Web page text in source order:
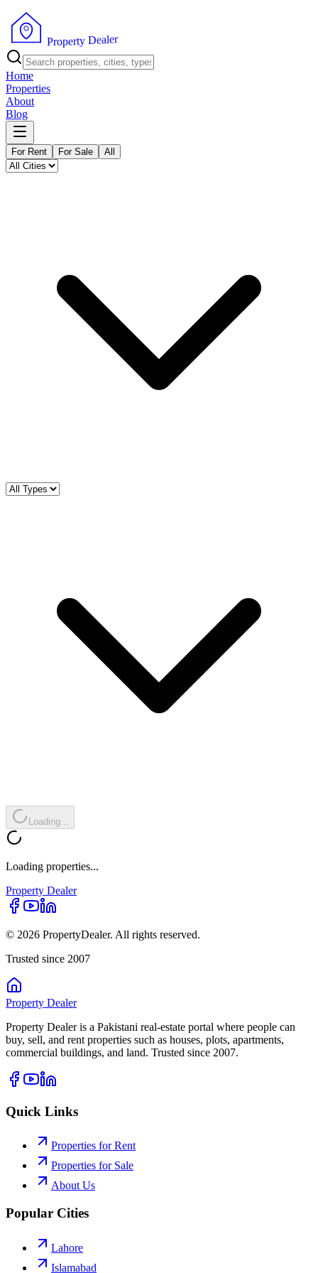
Property Dealer
Home
Properties
About
Blog
For Rent For Sale All
Loading...
Loading properties...
Property Dealer
© 2026 PropertyDealer. All rights reserved.
Trusted since 2007
Property Dealer
Property Dealer is a Pakistani real-estate portal where people can
buy, sell, and rent properties such as houses, plots, apartments,
commercial buildings, and land. Trusted since 2007.
Quick Links
Properties for Rent
Properties for Sale
About Us
Popular Cities
Lahore
Islamabad